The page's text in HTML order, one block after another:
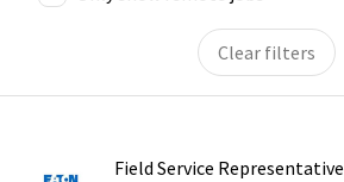
Clear filters
Field Service Representative